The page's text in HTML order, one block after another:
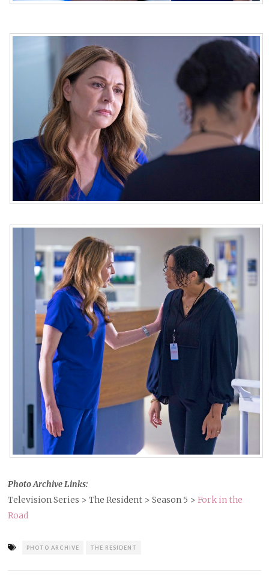
Photo Archive Links:
Television Series > The Resident > Season 5 >Fork in the
Road
Tagged
PHOTO ARCHIVE THE RESIDENT